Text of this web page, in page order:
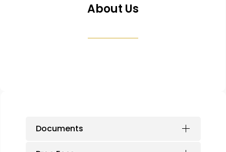
About Us
Documents